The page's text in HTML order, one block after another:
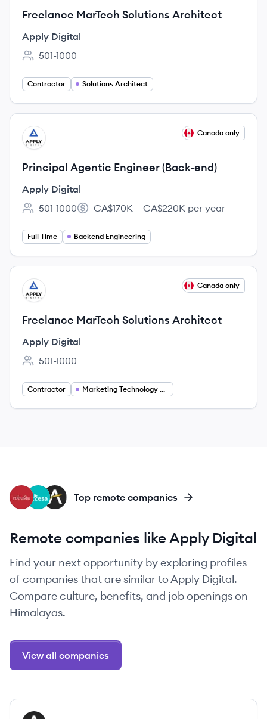
Freelance MarTech Solutions Architect
Apply Digital
Employee count:
501-1000
Contractor Solutions Architect
View job
AD Canada only
Principal Agentic Engineer (Back-end)
Apply Digital
Employee count:
501-1000
Salary:
CA$170K – CA$220K per year
Full Time Backend Engineering
View job
AD Canada only
Freelance MarTech Solutions Architect
Apply Digital
Employee count:
501-1000
Contractor Marketing Technology Solutions Architect
AC
AR
RO Top remote companies
Remote companies like Apply Digital
Find your next opportunity by exploring profiles
of companies that are similar to Apply Digital.
Compare culture, benefits, and job openings on
Himalayas.
View all companies